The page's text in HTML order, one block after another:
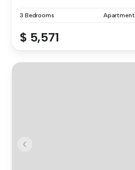
3 Bedrooms Apartment
$ 5,571